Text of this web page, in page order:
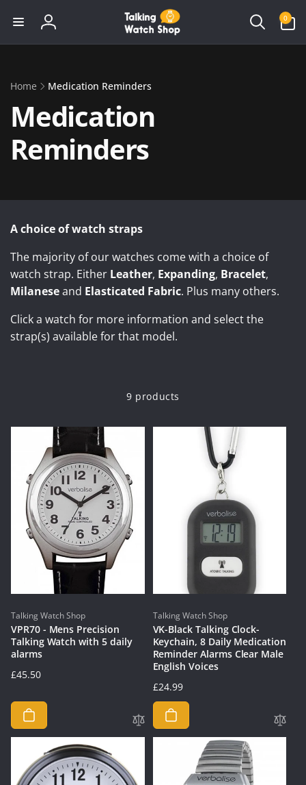
content
Log
in
0
items
Home Medication Reminders
Medication
Reminders
A choice of watch straps
The majority of our watches come with a choice of
watch strap. Either Leather, Expanding, Bracelet,
Milaneseand Elasticated Fabric. Plus many others.
Click a watch for more information and select the
strap(s) available for that model.
9 products
Vendor:
Talking Watch Shop
VPR70 - Mens Precision
Talking Watch with 5 daily
alarms
Regular
£45.50
Vendor:
Talking Watch Shop
VK-Black Talking Clock-
Keychain, 8 Daily Medication
Reminder Alarms Clear Male
English Voices
Regular
price
£24.99